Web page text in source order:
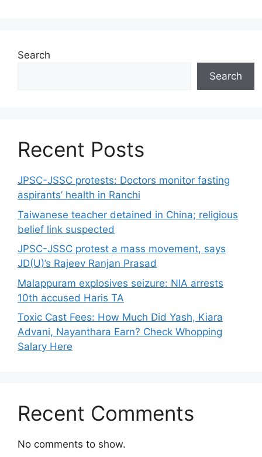
Search
Search
Recent Posts
JPSC-JSSC protests: Doctors monitor fasting
aspirants’ health in Ranchi
Taiwanese teacher detained in China; religious
belief link suspected
JPSC-JSSC protest a mass movement, says
JD(U)’s Rajeev Ranjan Prasad
Malappuram explosives seizure: NIA arrests
10th accused Haris TA
Toxic Cast Fees: How Much Did Yash, Kiara
Advani, Nayanthara Earn? Check Whopping
Salary Here
Recent Comments
No comments to show.